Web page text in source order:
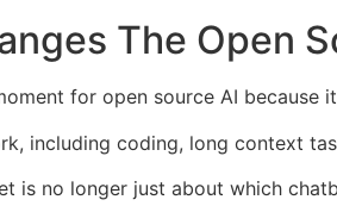
The Open
for open source AI
including coding, long context
is no longer just about which